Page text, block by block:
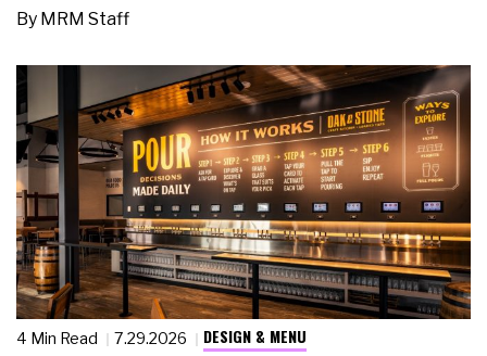
By MRM Staff
4 Min Read 7.29.2026 DESIGN & MENU